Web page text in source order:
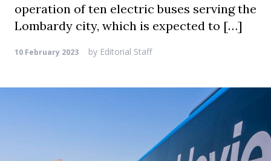
operation of ten electric buses serving the
Lombardy city, which is expected to […]
10 February 2023 by Editorial Staff